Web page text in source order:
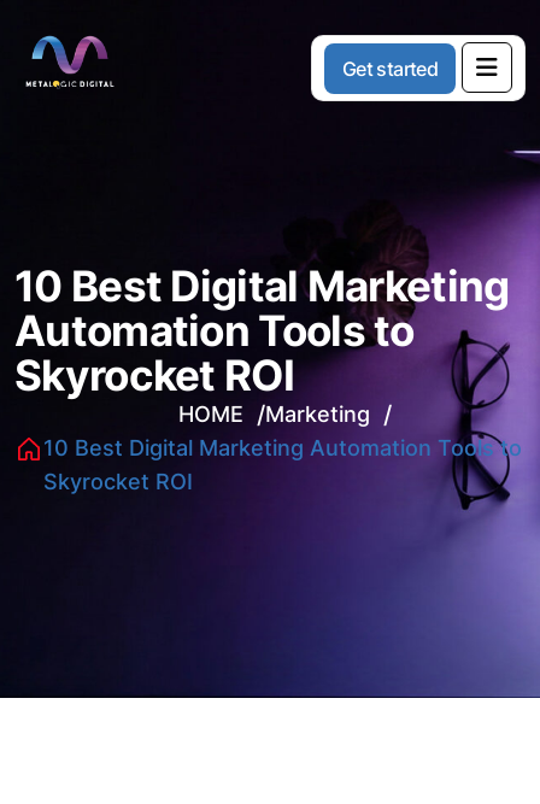
Get started
10 Best Digital Marketing
Automation Tools to
Skyrocket ROI
HOME
Marketing
10 Best Digital Marketing Automation Tools to
Skyrocket ROI